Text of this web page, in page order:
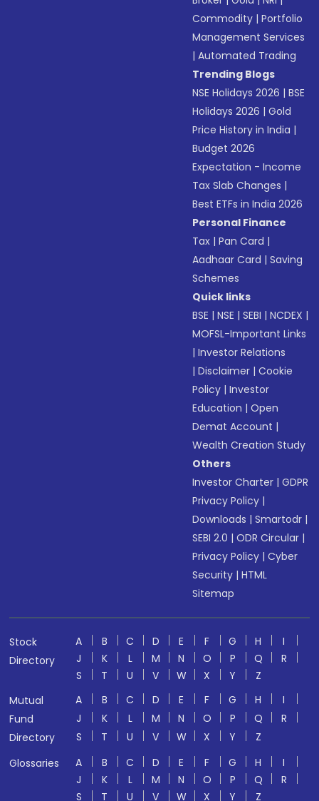
Commodity |Portfolio
Management Services
|Automated Trading
Trending Blogs
NSE Holidays 2026 |BSE
Holidays 2026 |Gold
Price History in India |
Budget 2026
Expectation - Income
Tax Slab Changes |
Best ETFs in India 2026
Personal Finance
Tax |Pan Card |
Aadhaar Card |Saving
Schemes
Quick links
BSE |NSE |SEBI |NCDEX |
MOFSL-Important Links
|Investor Relations
|Disclaimer |Cookie
Policy |Investor
Education |Open
Demat Account |
Wealth Creation Study
Others
Investor Charter |GDPR
Privacy Policy |
Downloads |Smartodr |
SEBI 2.0 |ODR Circular |
Privacy Policy |Cyber
Security |HTML
Sitemap
Stock
Directory
A B C D E F G H
I
J
K L M N O P Q
R
S
T U V W X Y
Z
Mutual
Fund
Directory
A B C D E F G H
I
J
K L M N O P Q
R
S
T U V W X Y
Z
Glossaries
A B C D E F G H
I
J
K L M N O P Q
R
S
T U V W X Y
Z